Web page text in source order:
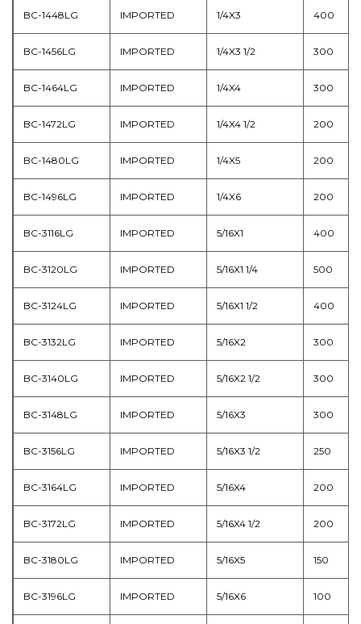
BC-1448LG IMPORTED 1/4X3 400
BC-1456LG IMPORTED 1/4X3 1/2 300
BC-1464LG IMPORTED 1/4X4 300
BC-1472LG IMPORTED 1/4X4 1/2 200
BC-1480LG IMPORTED 1/4X5 200
BC-1496LG IMPORTED 1/4X6 200
BC-3116LG IMPORTED 5/16X1 400
BC-3120LG IMPORTED 5/16X1 1/4 500
BC-3124LG IMPORTED 5/16X1 1/2 400
BC-3132LG IMPORTED 5/16X2 300
BC-3140LG IMPORTED 5/16X2 1/2 300
BC-3148LG IMPORTED 5/16X3 300
BC-3156LG IMPORTED 5/16X3 1/2 250
BC-3164LG IMPORTED 5/16X4 200
BC-3172LG IMPORTED 5/16X4 1/2 200
BC-3180LG IMPORTED 5/16X5 150
BC-3196LG IMPORTED 5/16X6 100